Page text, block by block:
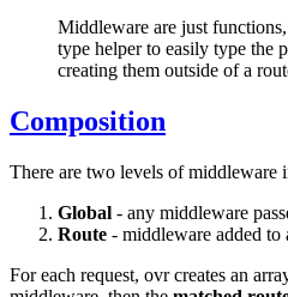
Middleware are just
type helper to easily type the
creating them outside of a
Composition
There are two levels of middleware
Global - any middleware
Route - middleware added to
For each request, ovr creates an